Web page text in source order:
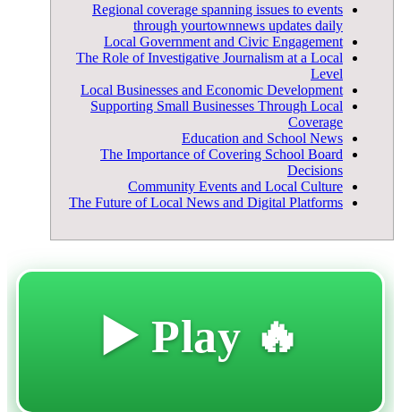
Regional coverage spanning issues to events
through yourtownnews updates daily
Local Government and Civic Engagement
The Role of Investigative Journalism at a Local
Level
Local Businesses and Economic Development
Supporting Small Businesses Through Local
Coverage
Education and School News
The Importance of Covering School Board
Decisions
Community Events and Local Culture
The Future of Local News and Digital Platforms
🔥 Play ▶️